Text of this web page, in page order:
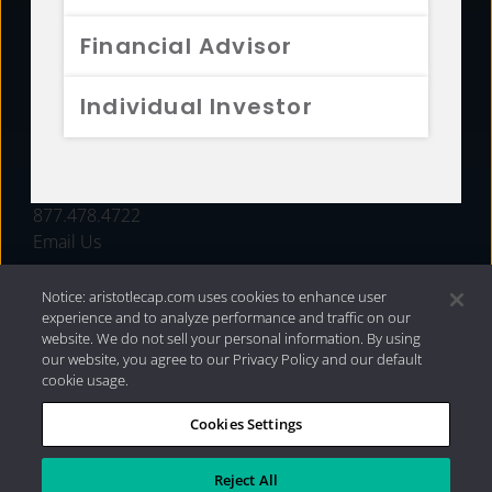
Financial Advisor
Individual Investor
FUNDS
877.478.4722
Email Us
Privacy Policy|Internet Disclosures| 2026 Aristotle
Capital Management, LLC
Notice: aristotlecap.com uses cookies to enhance user
experience and to analyze performance and traffic on our
website. We do not sell your personal information. By using
our website, you agree to our Privacy Policy and our default
cookie usage.
Cookies Settings
Reject All